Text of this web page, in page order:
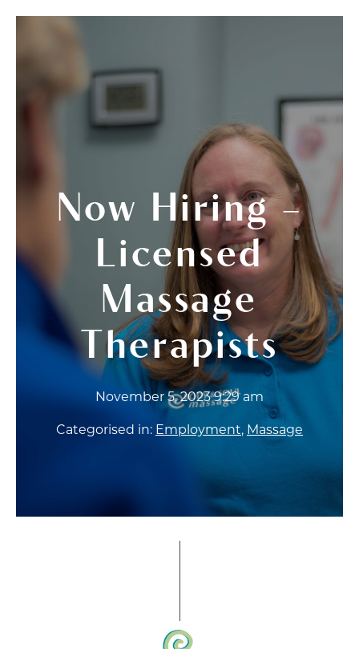
Now Hiring –
Licensed
Massage
Therapists
November 5, 2023 9:29 am
Categorised in: Employment, Massage